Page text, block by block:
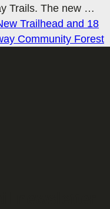
Trails. The new …
Trailhead and 18
Community Forest